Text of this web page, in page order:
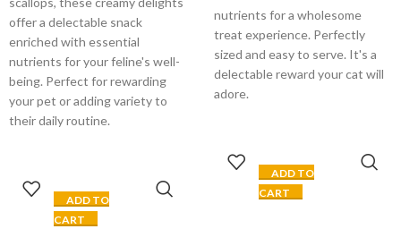
offer a delectable snack
enriched with essential
nutrients for your feline's well-
being. Perfect for rewarding
your pet or adding variety to
their daily routine.
ADD TO
CART
nutrients for a wholesome
treat experience. Perfectly
sized and easy to serve. It's a
delectable reward your cat will
adore.
ADD TO
CART